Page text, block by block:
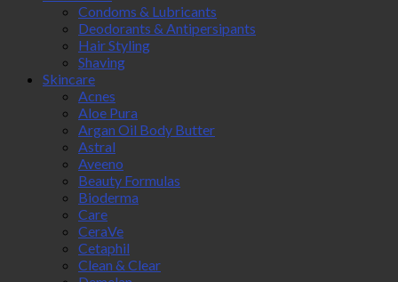
Condoms & Lubricants
Deodorants & Antipersipants
Hair Styling
Shaving
Skincare
Acnes
Aloe Pura
Argan Oil Body Butter
Astral
Aveeno
Beauty Formulas
Bioderma
Care
CeraVe
Cetaphil
Clean & Clear